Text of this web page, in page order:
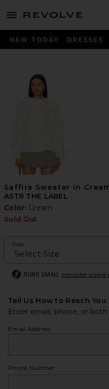
menu - shows more content
NEW TODAY DRESSES
Saffira Sweater in
ASTR THE LABEL
Color: Cream
Sold Out
Size
RUNS SMALL consider sizing
Tell Us How to Reach You
Enter email, phone, or
Email Address
Phone Number